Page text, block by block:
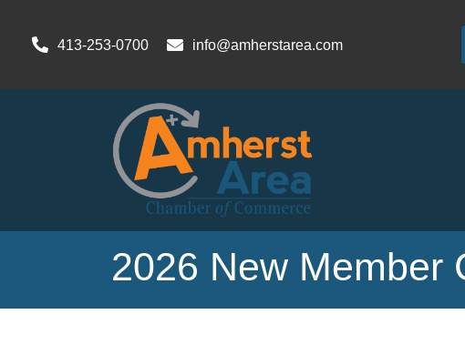
413-253-0700 info@amherstarea.com
2026 New Member